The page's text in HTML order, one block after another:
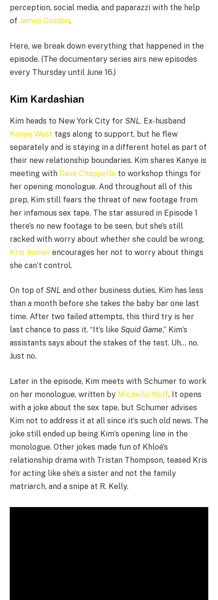
perception, social media, and paparazzi with the help
of James Corden.
Here, we break down everything that happened in the
episode. (The documentary series airs new episodes
every Thursday until June 16.)
Kim Kardashian
Kim heads to New York City for SNL. Ex-husband
Kanye West tags along to support, but he flew
separately and is staying in a different hotel as part of
their new relationship boundaries. Kim shares Kanye is
meeting with Dave Chappelle to workshop things for
her opening monologue. And throughout all of this
prep, Kim still fears the threat of new footage from
her infamous sex tape. The star assured in Episode 1
there’s no new footage to be seen, but she’s still
racked with worry about whether she could be wrong.
Kris Jenner encourages her not to worry about things
she can’t control.
On top of SNL and other business duties, Kim has less
than a month before she takes the baby bar one last
time. After two failed attempts, this third try is her
last chance to pass it. “It’s like Squid Game,” Kim’s
assistants says about the stakes of the test. Uh… no.
Just no.
Later in the episode, Kim meets with Schumer to work
on her monologue, written by Michelle Wolf. It opens
with a joke about the sex tape, but Schumer advises
Kim not to address it at all since it’s such old news. The
joke still ended up being Kim’s opening line in the
monologue. Other jokes made fun of Khloé’s
relationship drama with Tristan Thompson, teased Kris
for acting like she’s a sister and not the family
matriarch, and a snipe at R. Kelly.